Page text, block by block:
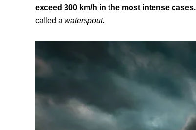
exceed 300 km/h in the most intense cases.
called a waterspout.